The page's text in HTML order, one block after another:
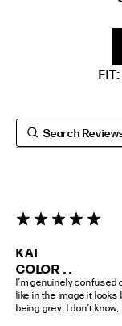
FIT
KAI
5 star rating
COLOR . .
I’m genuinely
like in the image it
being grey. I don’t